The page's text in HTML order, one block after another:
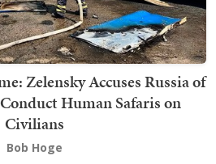
Zelensky Accuses Russia of
Human Safaris on
Civilians
Bob Hoge